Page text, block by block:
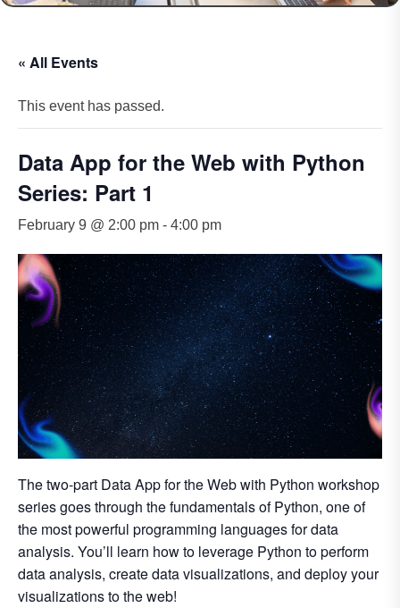
« All Events
This event has passed.
Data App for the Web with Python
Series: Part 1
February 9 @ 2:00 pm - 4:00 pm
The two-part Data App for the Web with Python workshop
series goes through the fundamentals of Python, one of
the most powerful programming languages for data
analysis. You’ll learn how to leverage Python to perform
data analysis, create data visualizations, and deploy your
visualizations to the web!